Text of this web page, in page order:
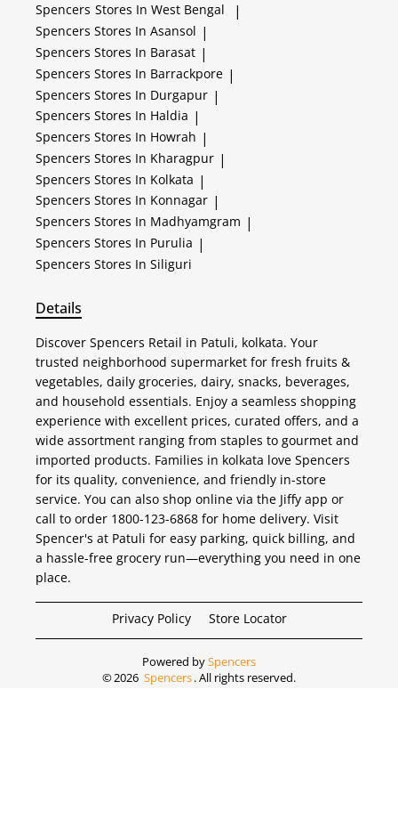
Spencers Stores In West Bengal |
Spencers Stores In Asansol |
Spencers Stores In Barasat |
Spencers Stores In Barrackpore |
Spencers Stores In Durgapur |
Spencers Stores In Haldia |
Spencers Stores In Howrah |
Spencers Stores In Kharagpur |
Spencers Stores In Kolkata |
Spencers Stores In Konnagar |
Spencers Stores In Madhyamgram |
Spencers Stores In Purulia |
Spencers Stores In Siliguri
Details
Discover Spencers Retail in Patuli, kolkata. Your
trusted neighborhood supermarket for fresh fruits &
vegetables, daily groceries, dairy, snacks, beverages,
and household essentials. Enjoy a seamless shopping
experience with excellent prices, curated offers, and a
wide assortment ranging from staples to gourmet and
imported products. Families in kolkata love Spencers
for its quality, convenience, and friendly in-store
service. You can also shop online via the Jiffy app or
call to order 1800-123-6868 for home delivery. Visit
Spencer's at Patuli for easy parking, quick billing, and
a hassle-free grocery run—everything you need in one
place.
Privacy Policy Store Locator
Powered bySpencers
©2026 Spencers. All rights reserved.